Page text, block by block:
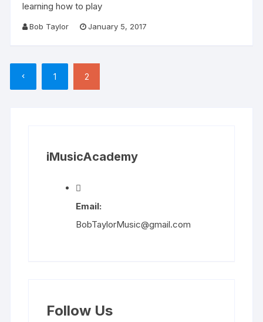
learning how to play
Bob Taylor January 5, 2017
Posts
pagination
1 2
iMusicAcademy
Email:
BobTaylorMusic@gmail.com
Follow Us